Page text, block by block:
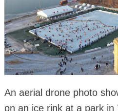
An aerial drone photo
on an ice rink at a park in